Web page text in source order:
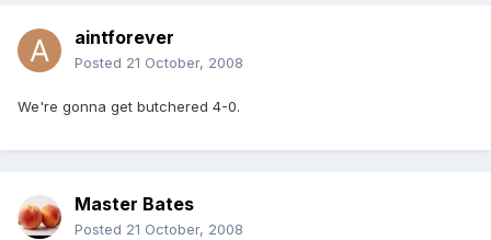
aintforever
Posted 21 October, 2008
We're gonna get butchered 4-0.
Master Bates
Posted 21 October, 2008